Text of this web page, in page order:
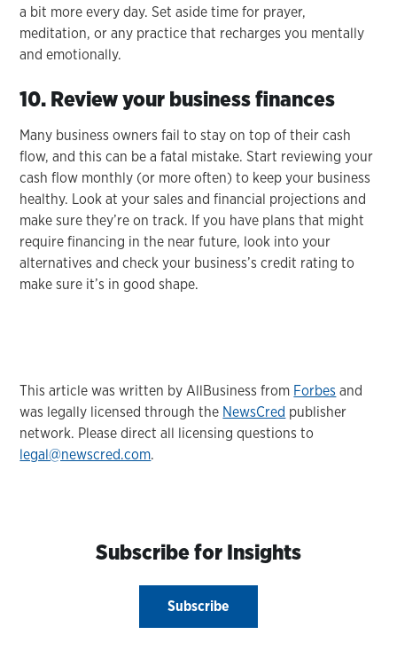
a bit more every day. Set aside time for prayer,
meditation, or any practice that recharges you mentally
and emotionally.
10. Review your business finances
Many business owners fail to stay on top of their cash
flow, and this can be a fatal mistake. Start reviewing your
cash flow monthly (or more often) to keep your business
healthy. Look at your sales and financial projections and
make sure they’re on track. If you have plans that might
require financing in the near future, look into your
alternatives and check your business’s credit rating to
make sure it’s in good shape.
This article was written by AllBusiness from Forbes and
was legally licensed through the NewsCred publisher
network. Please direct all licensing questions to
legal@newscred.com.
Subscribe for Insights
Subscribe